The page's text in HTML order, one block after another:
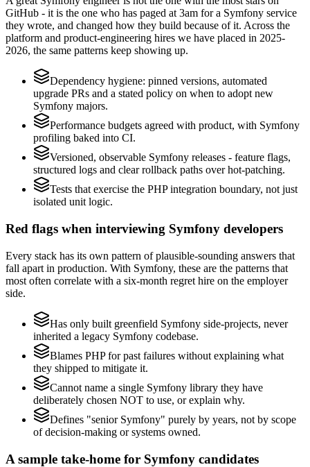
GitHub - it is the one who has paged at 3am for a Symfony service
they wrote, and changed how they build because of it. Across the
platform and product-engineering hires we have placed in 2025-
2026, the same patterns keep showing up.
Dependency hygiene: pinned versions, automated
upgrade PRs and a stated policy on when to adopt new
Symfony majors.
Performance budgets agreed with product, with Symfony
profiling baked into CI.
Versioned, observable Symfony releases - feature flags,
structured logs and clear rollback paths over hot-patching.
Tests that exercise the PHP integration boundary, not just
isolated unit logic.
Red flags when interviewing Symfony developers
Every stack has its own pattern of plausible-sounding answers that
fall apart in production. With Symfony, these are the patterns that
most often correlate with a six-month regret hire on the employer
side.
Has only built greenfield Symfony side-projects, never
inherited a legacy Symfony codebase.
Blames PHP for past failures without explaining what
they shipped to mitigate it.
Cannot name a single Symfony library they have
deliberately chosen NOT to use, or explain why.
Defines "senior Symfony" purely by years, not by scope
of decision-making or systems owned.
A sample take-home for Symfony candidates